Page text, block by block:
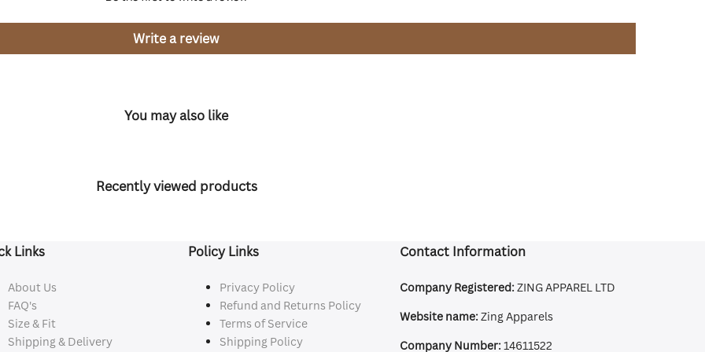
Write a review
You may also like
Recently viewed products
Links
About Us
FAQ's
Size & Fit
Shipping & Delivery
Policy Links
Privacy Policy
Refund and Returns Policy
Terms of Service
Shipping Policy
Contact Information
Company Registered:ZING APPAREL LTD
Website name:Zing Apparels
Company Number:14611522